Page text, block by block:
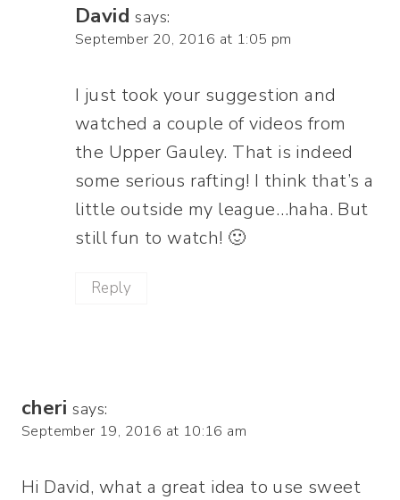
David says:
September 20, 2016 at 1:05 pm
I just took your suggestion and
watched a couple of videos from
the Upper Gauley. That is indeed
some serious rafting! I think that’s a
little outside my league…haha. But
still fun to watch! 🙂
Reply
cheri says:
September 19, 2016 at 10:16 am
Hi David, what a great idea to use sweet